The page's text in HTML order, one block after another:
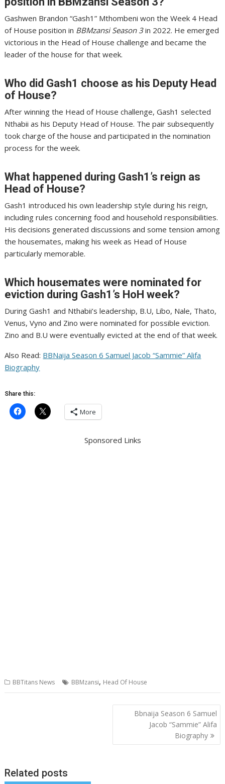
Gashwen Brandon “Gash1” Mthombeni won the Week 4 Head
of House position in BBMzansi Season 3in 2022. He emerged
victorious in the Head of House challenge and became the
leader of the house for that week.
Who did Gash1 choose as his Deputy Head
of House?
After winning the Head of House challenge, Gash1 selected
Nthabii as his Deputy Head of House. The pair subsequently
took charge of the house and participated in the nomination
process for the week.
What happened during Gash1’s reign as
Head of House?
Gash1 introduced his own leadership style during his reign,
including rules concerning food and household responsibilities.
His decisions generated discussions and some tension among
the housemates, making his week as Head of House
particularly memorable.
Which housemates were nominated for
eviction during Gash1’s HoH week?
During Gash1 and Nthabii’s leadership, B.U, Libo, Nale, Thato,
Venus, Vyno and Zino were nominated for possible eviction.
Zino and B.U were eventually evicted at the end of that week.
Also Read: BBNaija Season 6 Samuel Jacob “Sammie” Alifa
Biography
Share this:
More
Sponsored Links
BBTitans News BBMzansi, Head Of House
Bbnaija Season 6 Samuel
Jacob “Sammie” Alifa
Biography
Related posts